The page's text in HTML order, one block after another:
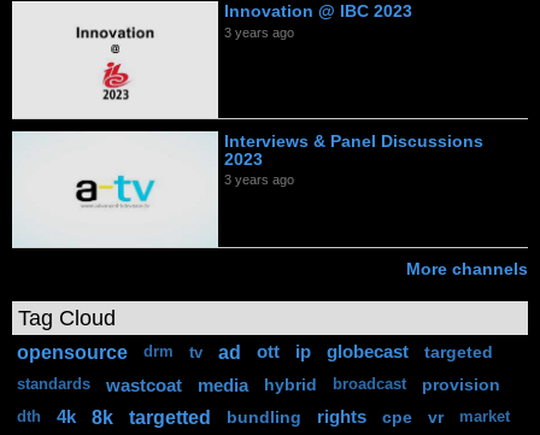
Innovation @ IBC 2023
3 years ago
Interviews & Panel Discussions
2023
3 years ago
More channels
Tag Cloud
opensource drm tv ad ott ip globecast targeted
standards wastcoat media hybrid broadcast provision
dth 4k 8k targetted bundling rights cpe vr market